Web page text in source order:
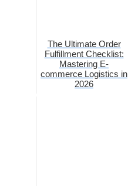
The Ultimate Order
Fulfillment Checklist:
Mastering E-
commerce Logistics in
2026